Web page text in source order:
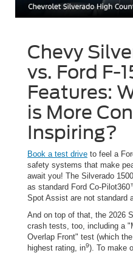
Chevy
vs. Ford F-
Features:
is More
Inspiring?
Book a test drive to feel a
safety systems that make
await you! The Silverado
as standard Ford Co-
Spot Assist are not standard
And on top of that, the 2026
crash tests, too, including a
Overlap Front" test (which
highest rating, in9). To make